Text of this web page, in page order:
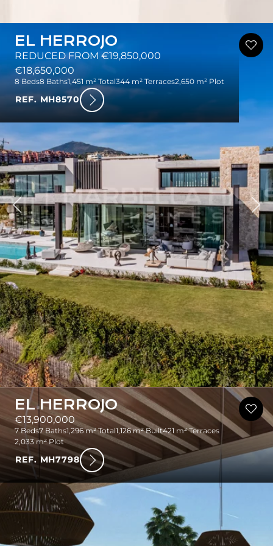
EL HERROJO
REDUCED FROM €19,850,000
€18,650,000
8 Beds8 Baths1,451 m² Total344 m² Terraces2,650 m² Plot
REF. MH8570
EL HERROJO
€13,900,000
7 Beds7 Baths1,296 m² Total1,126 m² Built421 m² Terraces
2,033 m² Plot
REF. MH7798